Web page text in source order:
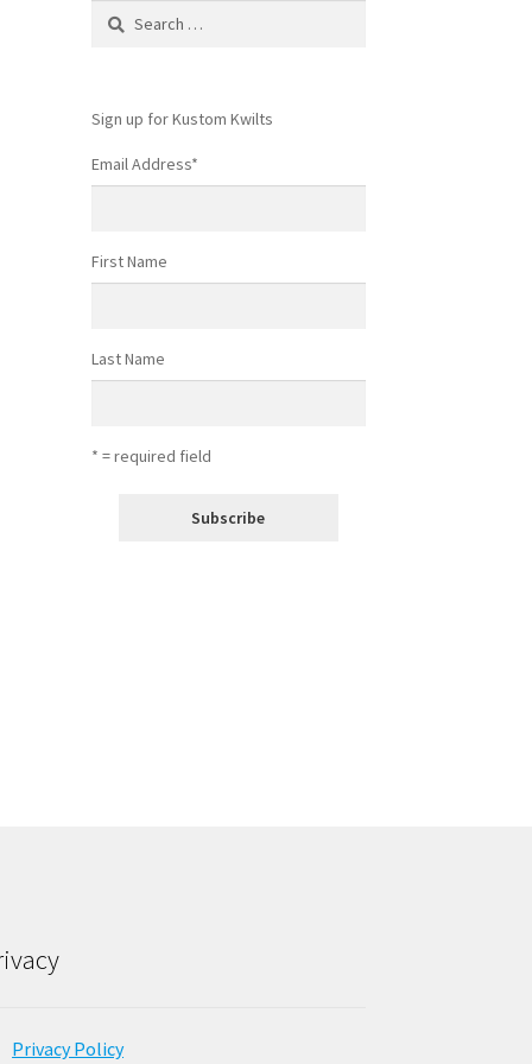
Search
Sign up for Kustom Kwilts
Email Address*
First Name
Last Name
* = required field
Privacy Policy